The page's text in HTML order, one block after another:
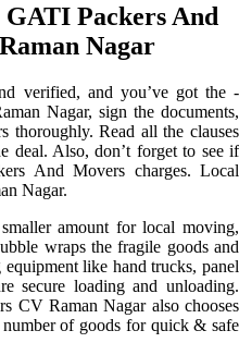
Packers And
Nagar
verified, and you’ve got the -
Nagar, sign the documents,
thoroughly. Read all the clauses
deal. Also, don’t forget to see if
And Movers charges. Local
Nagar.
amount for local moving,
wraps the fragile goods and
like hand trucks, panel
secure loading and unloading.
CV Raman Nagar also chooses
of goods for quick & safe